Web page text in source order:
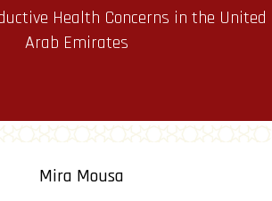
Health Concerns in the United
Arab Emirates
Mira Mousa